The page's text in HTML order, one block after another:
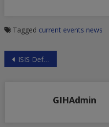
Tagged current events news
Post
ISIS Defeated in Iraq and Syria?
GIHAdmin